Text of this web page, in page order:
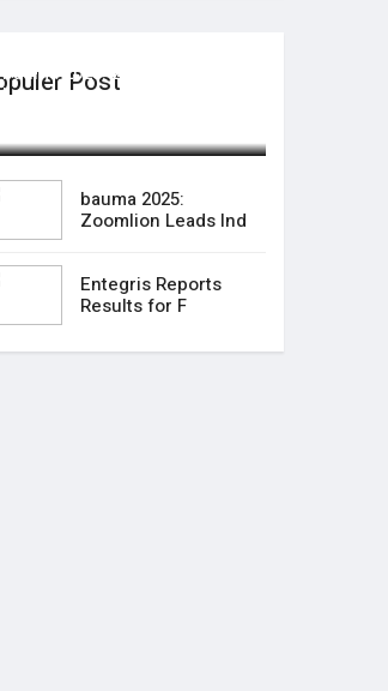
Post
bauma 2025: Zoomlion
Leads Ind
bauma 2025:
Zoomlion Leads Ind
Entegris Reports
Results for F